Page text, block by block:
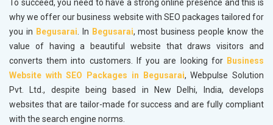
To succeed, you need to have a strong online presence and this is
why we offer our business website with SEO packages tailored for
you in Begusarai . In Begusarai, most business people know the
value of having a beautiful website that draws visitors and
converts them into customers. If you are looking for Business
Website with SEO Packages in Begusarai, Webpulse Solution
Pvt. Ltd., despite being based in New Delhi, India, develops
websites that are tailor-made for success and are fully compliant
with the search engine norms.